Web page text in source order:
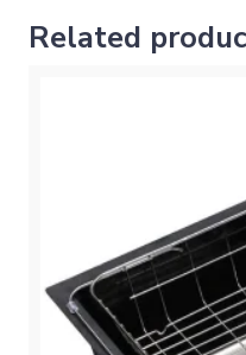
Related